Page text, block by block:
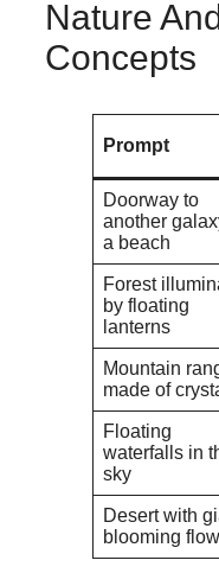
Nature
Concepts
Prompt
Doorway to
another
a beach
Forest
by floating
lanterns
Mountain
made of
Floating
waterfalls in
sky
Desert with
blooming